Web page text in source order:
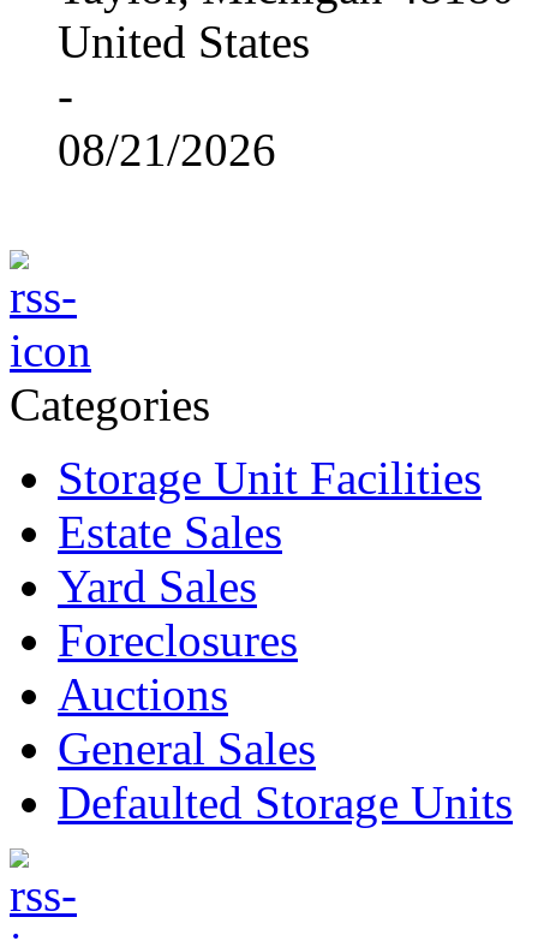
United States
-
08/21/2026
Categories
Storage Unit Facilities
Estate Sales
Yard Sales
Foreclosures
Auctions
General Sales
Defaulted Storage Units